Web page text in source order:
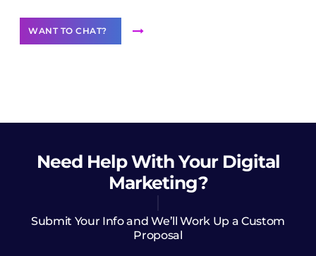
WANT TO CHAT?
Need HelpWith Your Digital
Marketing?
Submit Your Info and We’ll Work Up a Custom
Proposal